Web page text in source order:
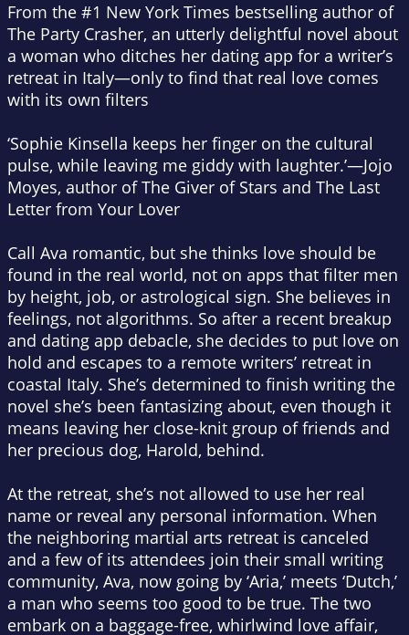
From the #1 New York Times bestselling author of
The Party Crasher, an utterly delightful novel about
a woman who ditches her dating app for a writer’s
retreat in Italy—only to find that real love comes
with its own filters
‘Sophie Kinsella keeps her finger on the cultural
pulse, while leaving me giddy with laughter.’—Jojo
Moyes, author ofThe Giver of Stars and The Last
Letter from Your Lover
Call Ava romantic, but she thinks love should be
found in the real world, not on apps that filter men
by height, job, or astrological sign. She believes in
feelings, not algorithms. So after a recent breakup
and dating app debacle, she decides to put love on
hold and escapes to a remote writers’ retreat in
coastal Italy. She’s determined to finish writing the
novel she’s been fantasizing about, even though it
means leaving her close-knit group of friends and
her precious dog, Harold, behind.
At the retreat, she’s not allowed to use her real
name or reveal any personal information. When
the neighboring martial arts retreat is canceled
and a few of its attendees join their small writing
community, Ava, now going by ‘Aria,’ meets ‘Dutch,’
a man who seems too good to be true. The two
embark on a baggage-free, whirlwind love affair,